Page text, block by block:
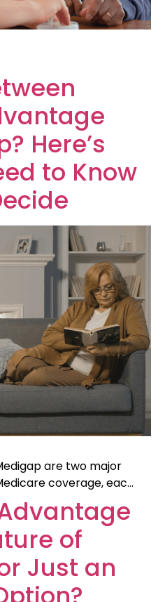
Here’s
to Know
are two major
coverage, eac…
of
Just an